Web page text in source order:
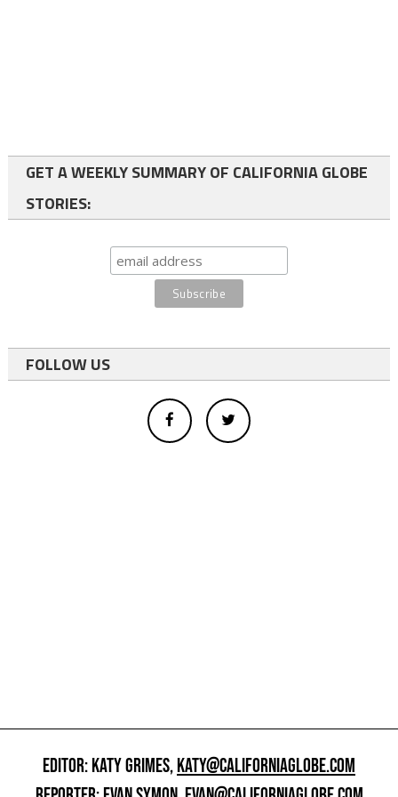
GET A WEEKLY SUMMARY OF CALIFORNIA GLOBE
STORIES:
FOLLOW US
EDITOR: KATY GRIMES,KATY@CALIFORNIAGLOBE.COM